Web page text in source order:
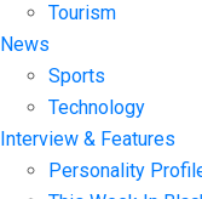
Tourism
News
Sports
Technology
Interview & Features
Personality